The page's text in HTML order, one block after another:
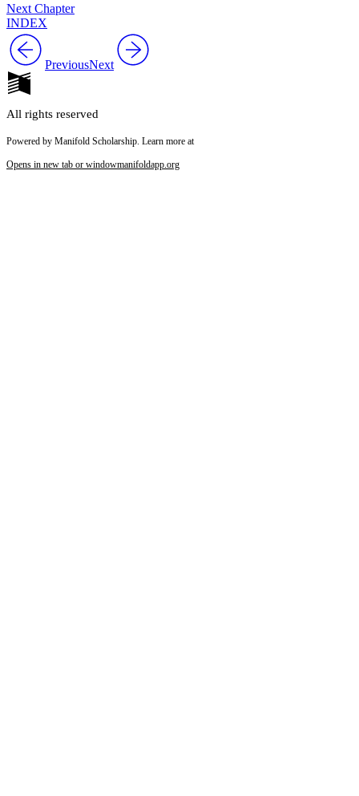
Next Chapter
INDEX
PreviousNext
All rights reserved
Powered by Manifold Scholarship. Learn more at
Opens in new tab or windowmanifoldapp.org